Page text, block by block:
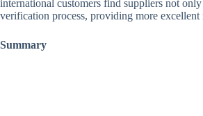
international customers find suppliers not
verification process, providing more
Summary